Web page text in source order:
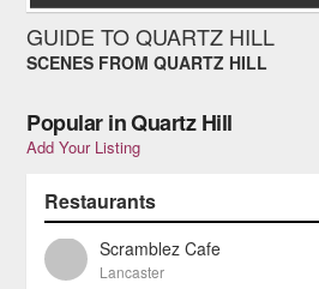
GUIDE TO QUARTZ HILL
SCENES FROM QUARTZ HILL
Popular in Quartz Hill
Add Your Listing
Restaurants
Scramblez Cafe
Lancaster